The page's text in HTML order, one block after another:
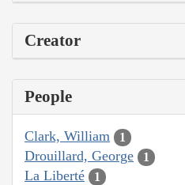
Creator
People
Clark, William 1
Drouillard, George 1
La Liberté 1